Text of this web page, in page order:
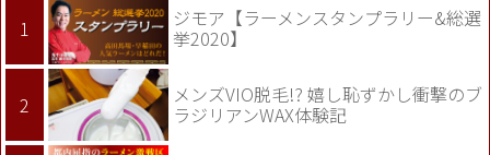
ジモア【ラーメンスタンプラリー&総選
挙2020】
メンズVIO脱毛!? 嬉し恥ずかし衝撃のブ
ラジリアンWAX体験記